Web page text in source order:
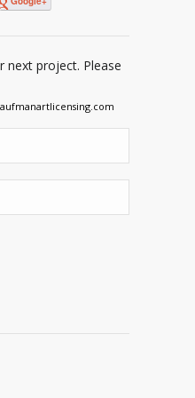
next project. Please